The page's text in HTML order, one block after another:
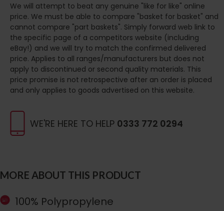
WE'RE HERE TO HELP 0333 772 0294
MORE ABOUT THIS PRODUCT
100% Polypropylene
We will attempt to beat any genuine "like for like" online
price. We must be able to compare "basket for basket" and
cannot compare "part baskets". Simply forward web link to
the specific page of a competitors website (including
eBay!) and we will try to match the confirmed delivered
price. Applies to all ranges/manufacturers but does not
apply to discontinued or second quality materials. This
price promise is not retrospective after an order is placed
and only applies to goods advertised on this website.